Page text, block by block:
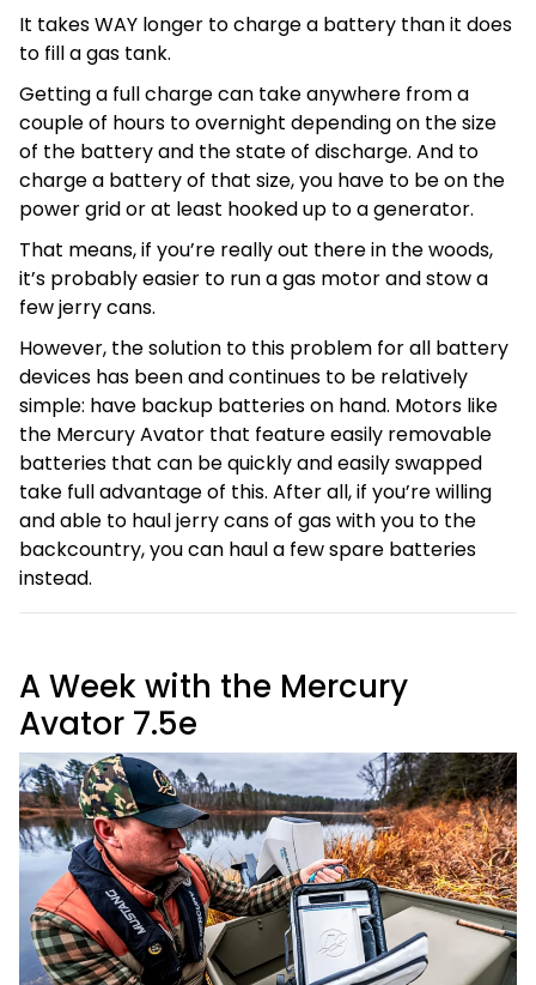
It takes WAY longer to charge a battery than it does
to fill a gas tank.
Getting a full charge can take anywhere from a
couple of hours to overnight depending on the size
of the battery and the state of discharge. And to
charge a battery of that size, you have to be on the
power grid or at least hooked up to a generator.
That means, if you’re really out there in the woods,
it’s probably easier to run a gas motor and stow a
few jerry cans.
However, the solution to this problem for all battery
devices has been and continues to be relatively
simple: have backup batteries on hand. Motors like
the Mercury Avator that feature easily removable
batteries that can be quickly and easily swapped
take full advantage of this. After all, if you’re willing
and able to haul jerry cans of gas with you to the
backcountry, you can haul a few spare batteries
instead.
A Week with the Mercury
Avator 7.5e